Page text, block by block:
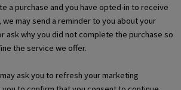
a purchase and you have opted-in to receive
may send a reminder to you about your
ask why you did not complete the purchase so
the service we offer.
ask you to refresh your marketing